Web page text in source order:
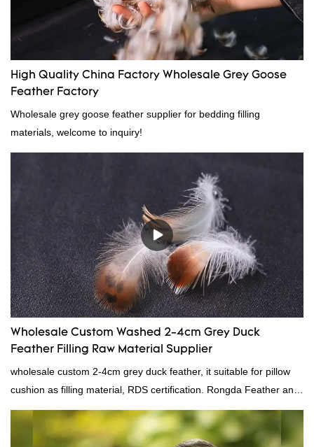
High Quality China Factory Wholesale Grey Goose
Feather Factory
Wholesale grey goose feather supplier for bedding filling
materials, welcome to inquiry!
Wholesale Custom Washed 2-4cm Grey Duck
Feather Filling Raw Material Supplier
wholesale custom 2-4cm grey duck feather, it suitable for pillow
cushion as filling material, RDS certification. Rongda Feather and
Down is a professional manufacturer of down and feather
material, as well as various hometextile and bedding products.